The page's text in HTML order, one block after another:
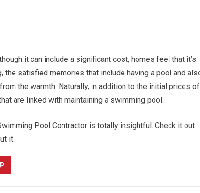
it can include a significant cost, homes feel that it’s
satisfied memories that include having a pool and
the warmth. Naturally, in addition to the initial prices of
are linked with maintaining a swimming pool.
Pool Contractor is totally insightful. Check it out
it.